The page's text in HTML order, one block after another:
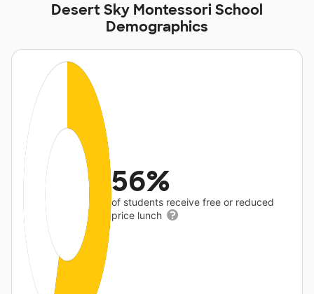
Desert Sky Montessori School
Demographics
56%
of students receive free or reduced
price lunch